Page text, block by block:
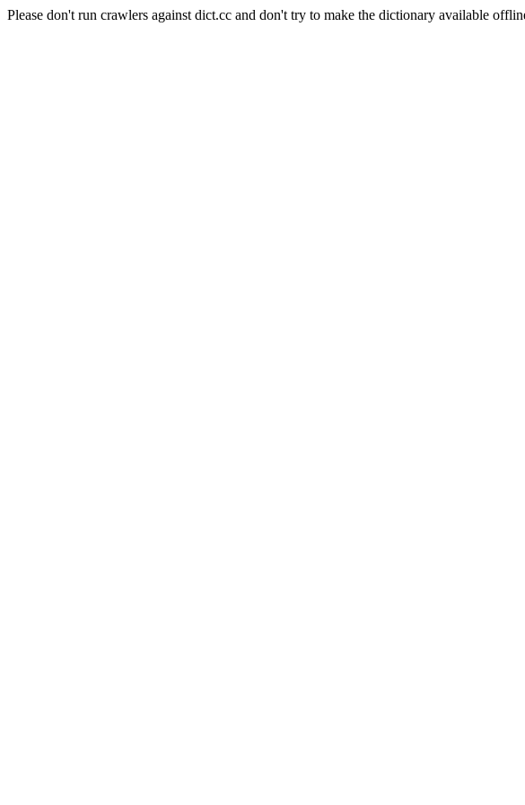
Please don't run crawlers against dict.cc and don't try to make the dictionary available